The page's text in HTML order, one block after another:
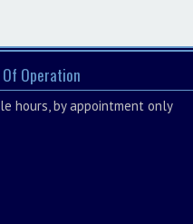
Operation
hours, by appointment only